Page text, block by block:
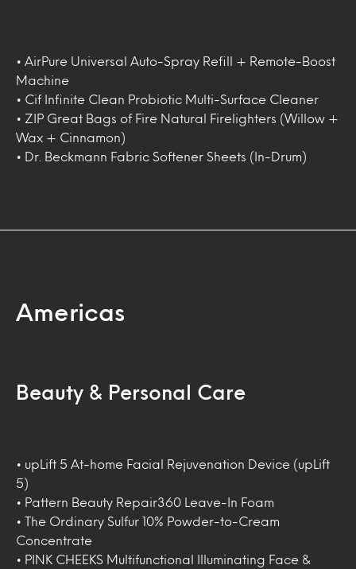
• AirPure Universal Auto-Spray Refill + Remote-Boost
Machine
• Cif Infinite Clean Probiotic Multi-Surface Cleaner
• ZIP Great Bags of Fire Natural Firelighters (Willow +
Wax + Cinnamon)
• Dr. Beckmann Fabric Softener Sheets (In-Drum)
Americas
Beauty & Personal Care
• upLift 5 At-home Facial Rejuvenation Device (upLift
5)
• Pattern Beauty Repair360 Leave-In Foam
• The Ordinary Sulfur 10% Powder-to-Cream
Concentrate
• PINK CHEEKS Multifunctional Illuminating Face &